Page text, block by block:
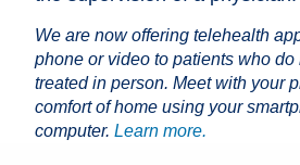
We are now offering telehealth
phone or video to patients who do
treated in person. Meet with your
comfort of home using your
computer. Learn more.